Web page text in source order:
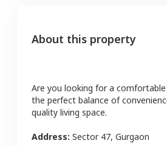
About this property
Are you looking for a
the perfect balance of
quality living space.
Address: Sector 47, Gurgaon